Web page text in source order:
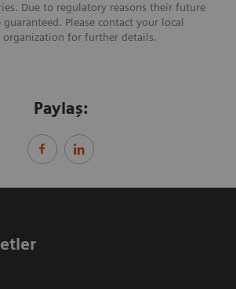
Due to regulatory reasons their future
Please contact your local
organization for further details.
Paylaş: